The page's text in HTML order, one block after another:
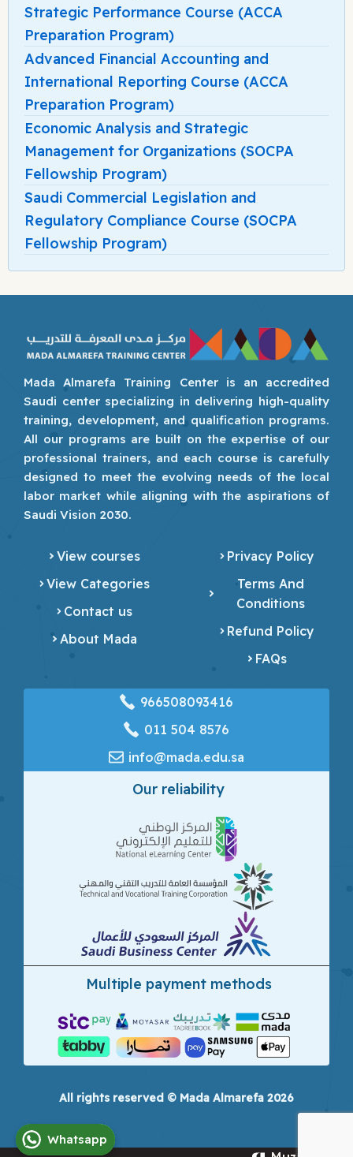
Strategic Performance Course (ACCA
Preparation Program)
Advanced Financial Accounting and
International Reporting Course (ACCA
Preparation Program)
Economic Analysis and Strategic
Management for Organizations (SOCPA
Fellowship Program)
Saudi Commercial Legislation and
Regulatory Compliance Course (SOCPA
Fellowship Program)
Mada Almarefa Training Center is an accredited
Saudi center specializing in delivering high-quality
training, development, and qualification programs.
All our programs are built on the expertise of our
professional trainers, and each course is carefully
designed to meet the evolving needs of the local
labor market while aligning with the aspirations of
Saudi Vision 2030.
View courses
View Categories
Contact us
About Mada
Privacy Policy
Terms And
Conditions
Refund Policy
FAQs
966508093416
‎011 504 8576
info@mada.edu.sa
Our reliability
Multiple payment methods
All rights reserved © Mada Almarefa 2026
Whatsapp